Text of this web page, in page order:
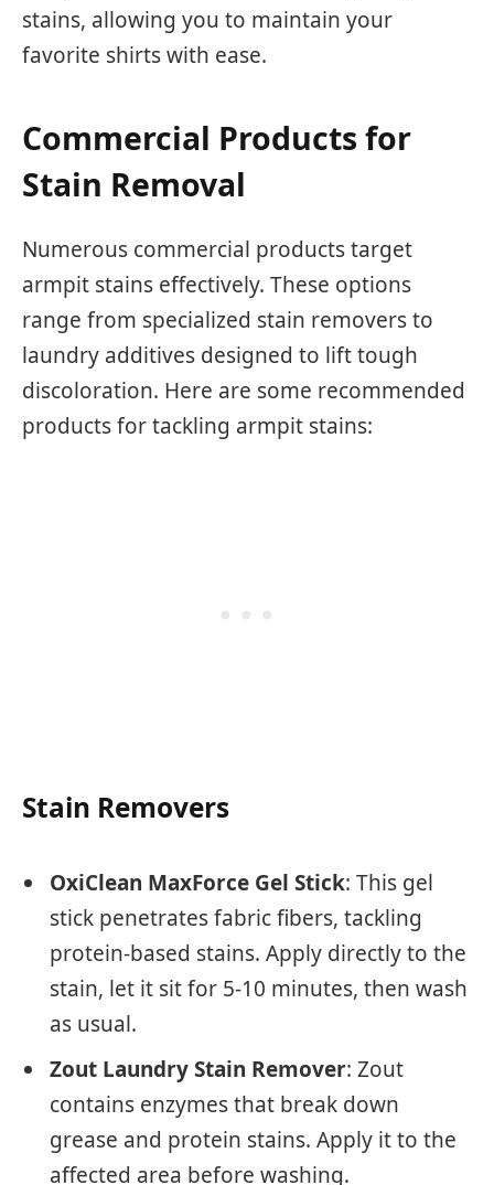
stains, allowing you to maintain your
favorite shirts with ease.
Commercial Products for
Stain Removal
Numerous commercial products target
armpit stains effectively. These options
range from specialized stain removers to
laundry additives designed to lift tough
discoloration. Here are some recommended
products for tackling armpit stains:
Stain Removers
OxiClean MaxForce Gel Stick: This gel
stick penetrates fabric fibers, tackling
protein-based stains. Apply directly to the
stain, let it sit for 5-10 minutes, then wash
as usual.
Zout Laundry Stain Remover: Zout
contains enzymes that break down
grease and protein stains. Apply it to the
affected area before washing.